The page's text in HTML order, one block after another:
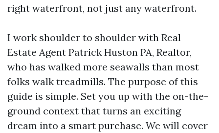
right waterfront, not just any waterfront.
I work shoulder to shoulder with Real
Estate Agent Patrick Huston PA, Realtor,
who has walked more seawalls than most
folks walk treadmills. The purpose of this
guide is simple. Set you up with the on-the-
ground context that turns an exciting
dream into a smart purchase. We will cover